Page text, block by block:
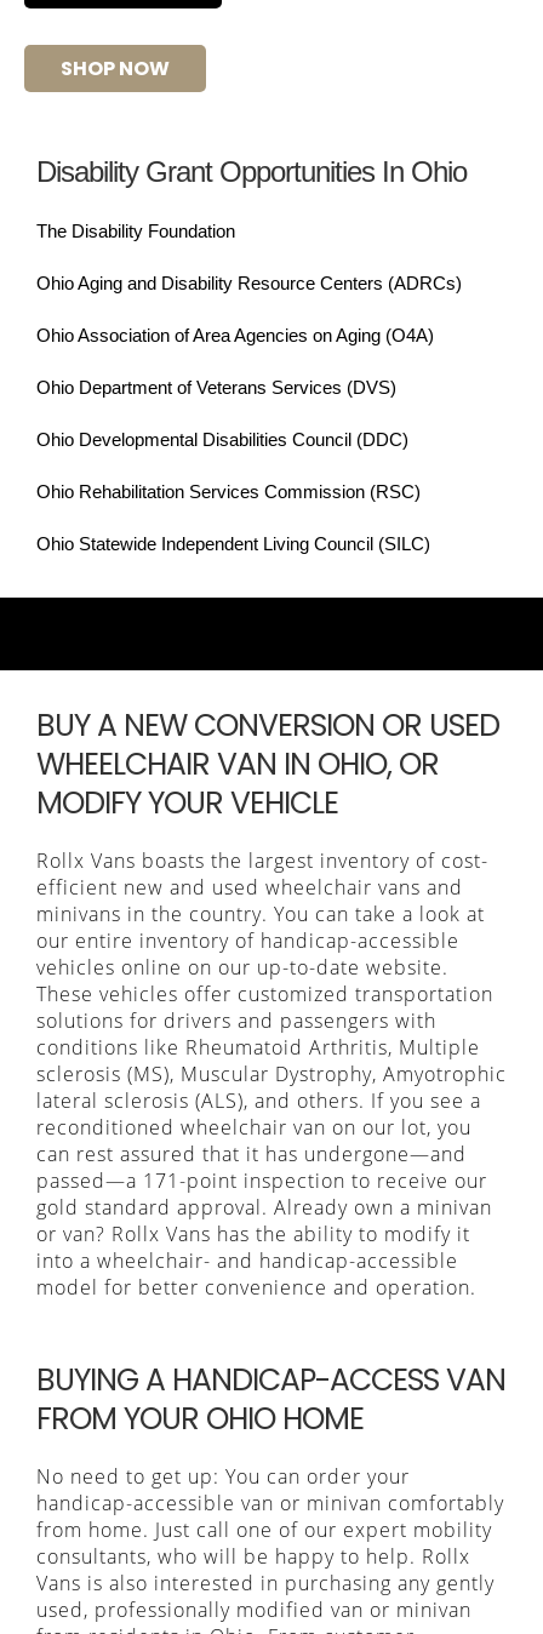
SHOP NOW
Disability Grant Opportunities In Ohio
The Disability Foundation
Ohio Aging and Disability Resource Centers (ADRCs)
Ohio Association of Area Agencies on Aging (O4A)
Ohio Department of Veterans Services (DVS)
Ohio Developmental Disabilities Council (DDC)
Ohio Rehabilitation Services Commission (RSC)
Ohio Statewide Independent Living Council (SILC)
BUY A NEW CONVERSION OR USED
WHEELCHAIR VAN IN OHIO, OR
MODIFY YOUR VEHICLE
Rollx Vans boasts the largest inventory of cost-
efficient new and used wheelchair vans and
minivans in the country. You can take a look at
our entire inventory of handicap-accessible
vehicles online on our up-to-date website.
These vehicles offer customized transportation
solutions for drivers and passengers with
conditions like Rheumatoid Arthritis, Multiple
sclerosis (MS), Muscular Dystrophy, Amyotrophic
lateral sclerosis (ALS), and others. If you see a
reconditioned wheelchair van on our lot, you
can rest assured that it has undergone—and
passed—a 171-point inspection to receive our
gold standard approval. Already own a minivan
or van? Rollx Vans has the ability to modify it
into a wheelchair- and handicap-accessible
model for better convenience and operation.
BUYING A HANDICAP-ACCESS VAN
FROM YOUR OHIO HOME
No need to get up: You can order your
handicap-accessible van or minivan comfortably
from home. Just call one of our expert mobility
consultants, who will be happy to help. Rollx
Vans is also interested in purchasing any gently
used, professionally modified van or minivan